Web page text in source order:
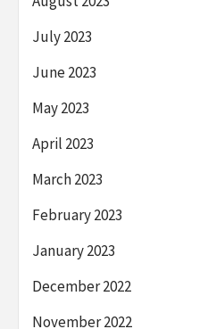
July 2023
June 2023
May 2023
April 2023
March 2023
February 2023
January 2023
December 2022
November 2022